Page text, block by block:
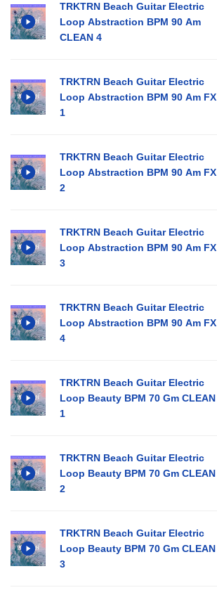
TRKTRN Beach Guitar Electric
Loop Abstraction BPM 90 Am
CLEAN 4
TRKTRN Beach Guitar Electric
Loop Abstraction BPM 90 Am FX
1
TRKTRN Beach Guitar Electric
Loop Abstraction BPM 90 Am FX
2
TRKTRN Beach Guitar Electric
Loop Abstraction BPM 90 Am FX
3
TRKTRN Beach Guitar Electric
Loop Abstraction BPM 90 Am FX
4
TRKTRN Beach Guitar Electric
Loop Beauty BPM 70 Gm CLEAN
1
TRKTRN Beach Guitar Electric
Loop Beauty BPM 70 Gm CLEAN
2
TRKTRN Beach Guitar Electric
Loop Beauty BPM 70 Gm CLEAN
3